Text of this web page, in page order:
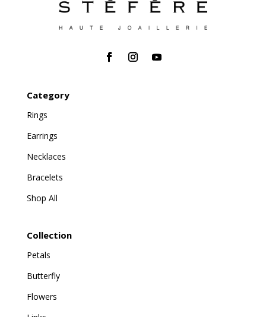
Category
Rings
Earrings
Necklaces
Bracelets
Shop All
Collection
Petals
Butterfly
Flowers